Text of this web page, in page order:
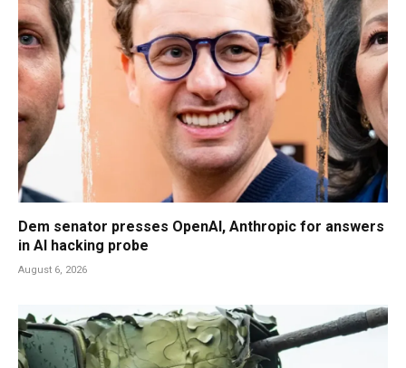
Dem senator presses OpenAI, Anthropic for answers
in AI hacking probe
August 6, 2026